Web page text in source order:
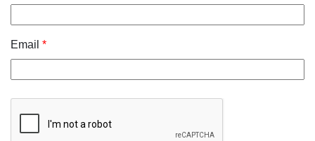
Email *